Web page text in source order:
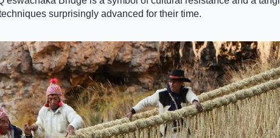
surprisingly advanced for their time.